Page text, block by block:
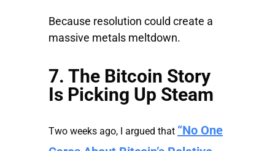
Because resolution could create a
massive metals meltdown.
7. The Bitcoin Story
Is Picking Up Steam
Two weeks ago, I argued that “No One